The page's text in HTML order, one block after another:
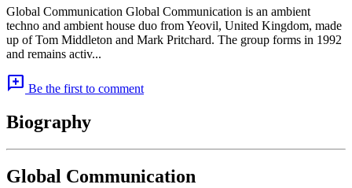
Global Communication Global Communication is an ambient
techno and ambient house duo from Yeovil, United Kingdom, made
up of Tom Middleton and Mark Pritchard. The group forms in 1992
and remains activ...
add_comment Be the first to comment
Biography
Global Communication